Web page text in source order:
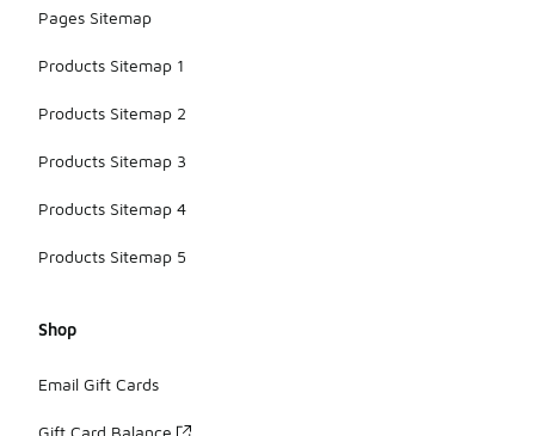
Pages Sitemap
Products Sitemap 1
Products Sitemap 2
Products Sitemap 3
Products Sitemap 4
Products Sitemap 5
Shop
Email Gift Cards
Gift Card Balance